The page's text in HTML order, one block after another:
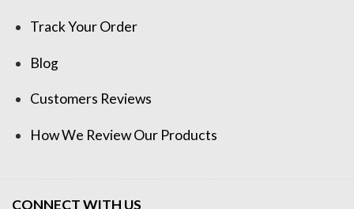
Track Your Order
Blog
Customers Reviews
How We Review Our Products
CONNECT WITH US